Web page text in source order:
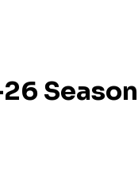
Season